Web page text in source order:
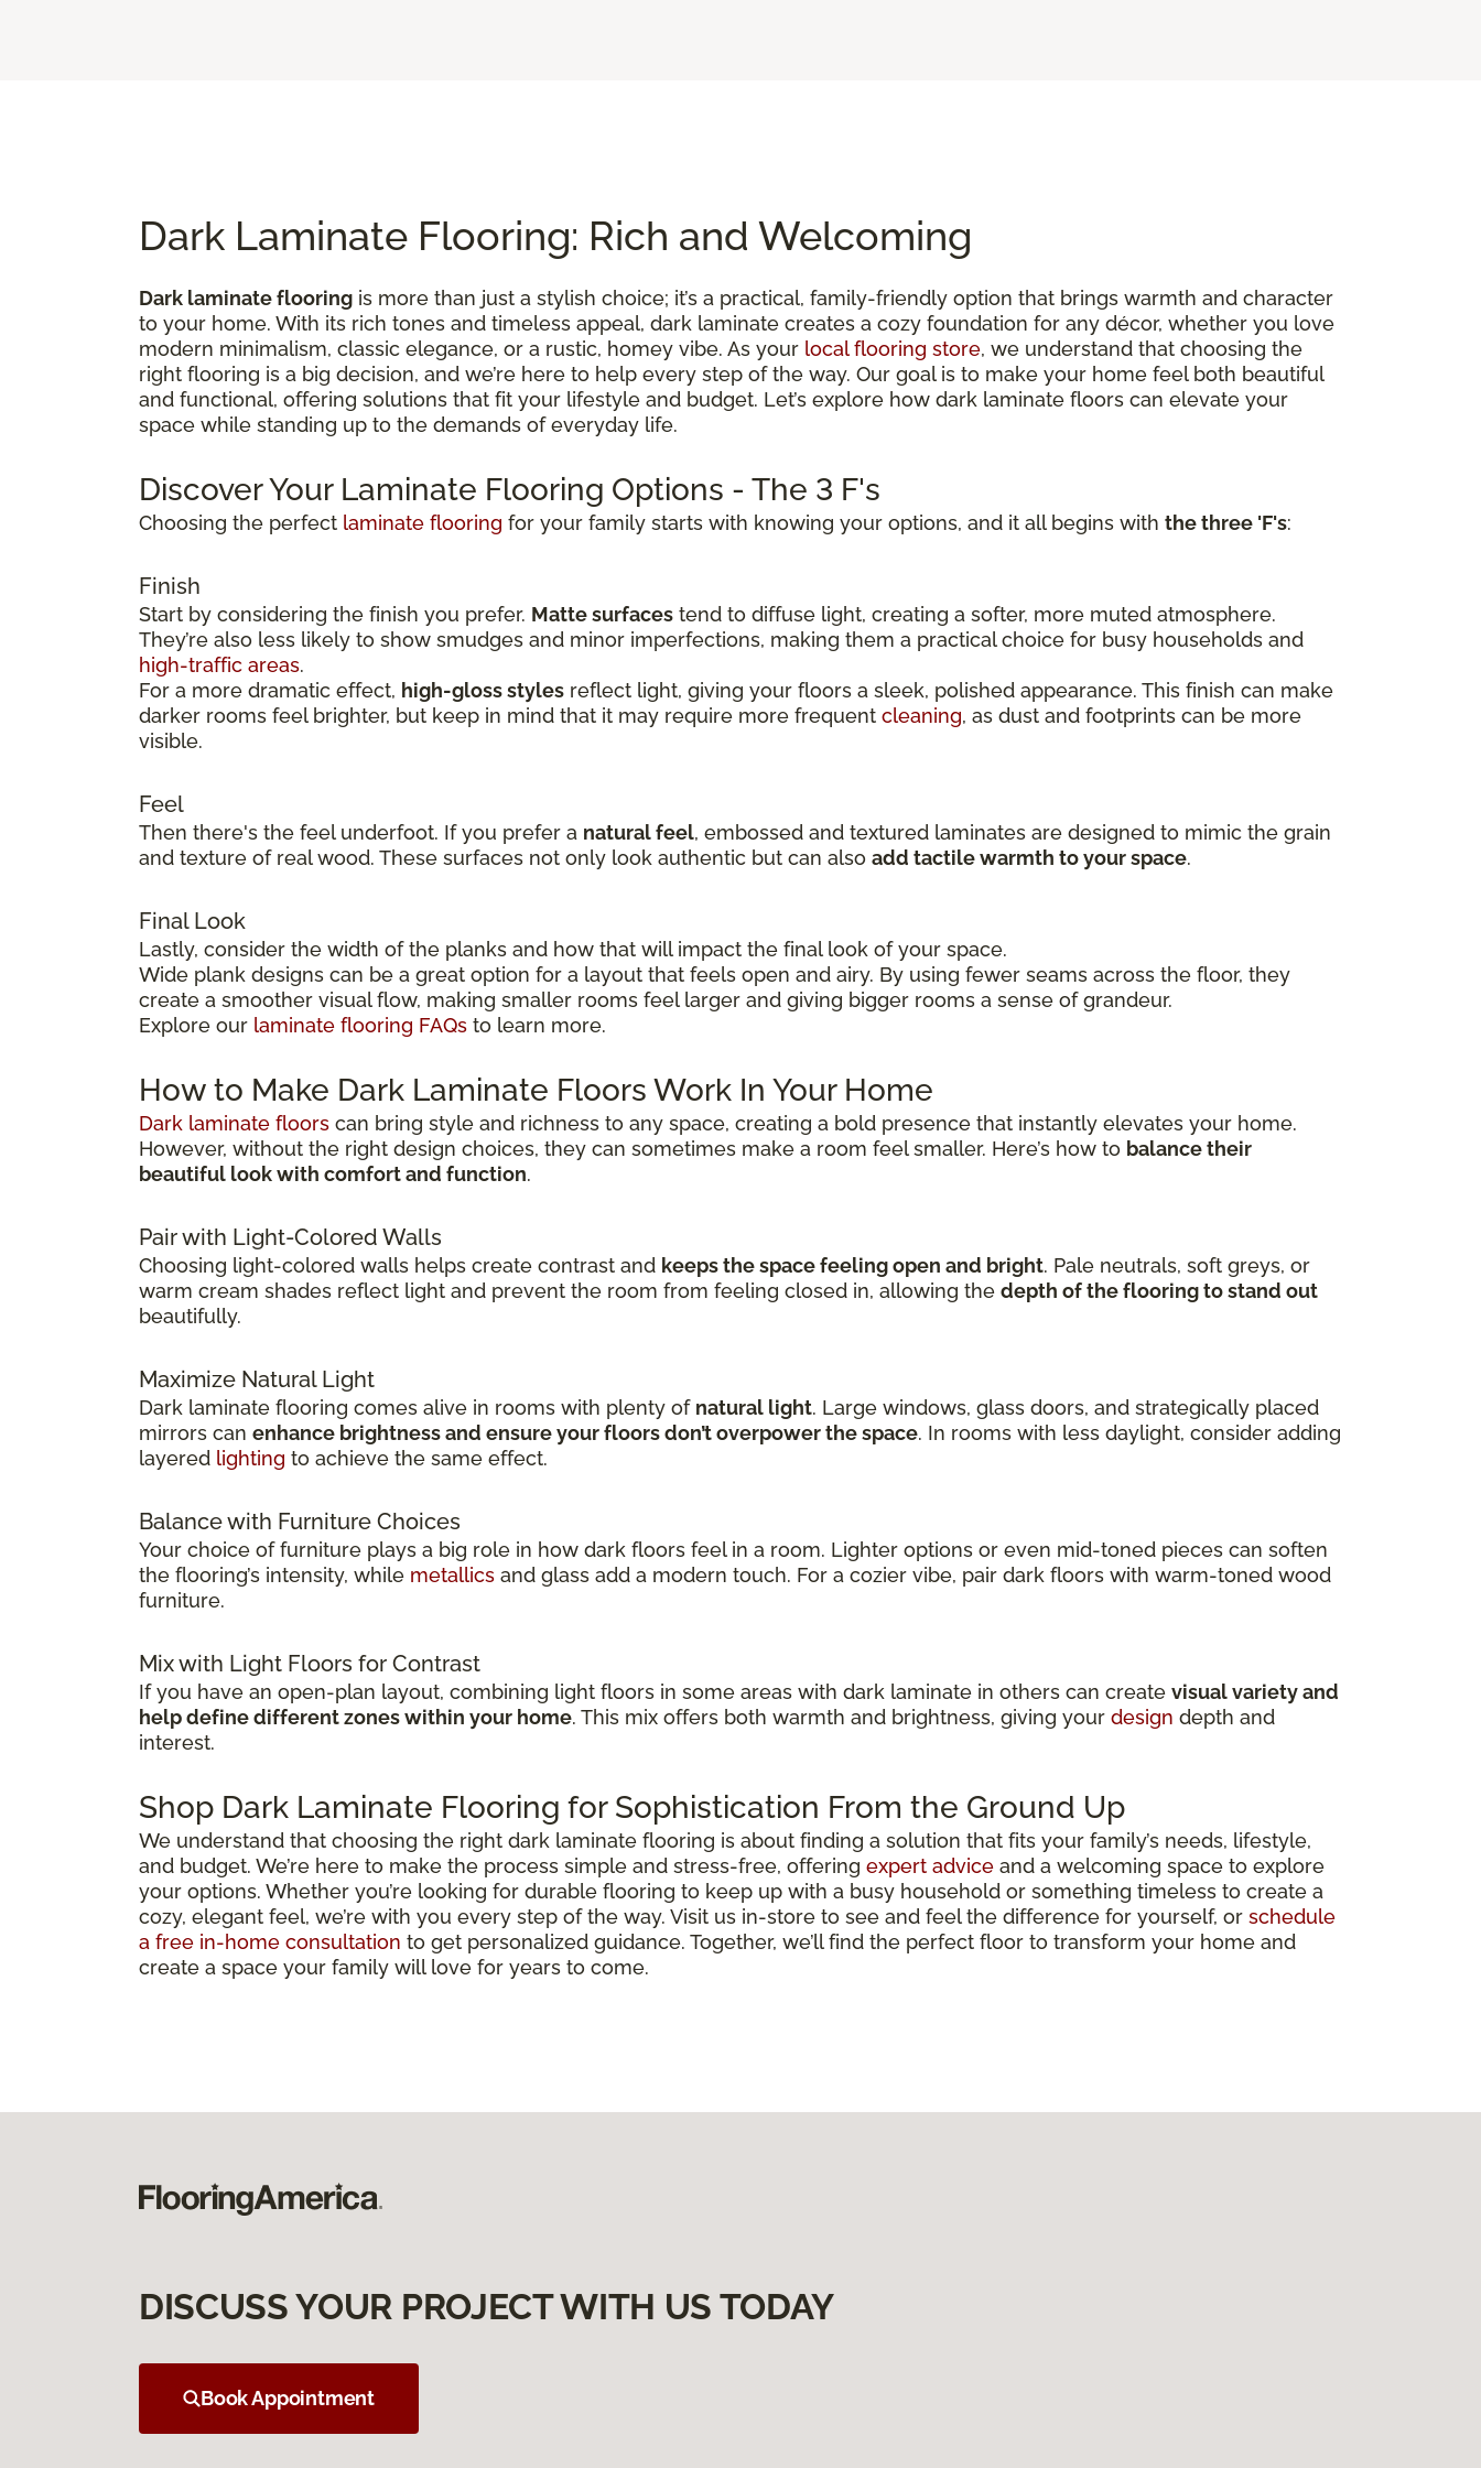
Dark Laminate Flooring: Rich and Welcoming
Dark laminate flooring is more than just a stylish choice; it’s a practical, family-friendly option that brings warmth and character
to your home. With its rich tones and timeless appeal, dark laminate creates a cozy foundation for any décor, whether you love
modern minimalism, classic elegance, or a rustic, homey vibe. As your local flooring store, we understand that choosing the
right flooring is a big decision, and we’re here to help every step of the way. Our goal is to make your home feel both beautiful
and functional, offering solutions that fit your lifestyle and budget. Let’s explore how dark laminate floors can elevate your
space while standing up to the demands of everyday life.
Discover Your Laminate Flooring Options - The 3 F's
Choosing the perfect laminate flooring for your family starts with knowing your options, and it all begins with the three 'F's:
Finish
Start by considering the finish you prefer. Matte surfaces tend to diffuse light, creating a softer, more muted atmosphere.
They’re also less likely to show smudges and minor imperfections, making them a practical choice for busy households and
high-traffic areas.
For a more dramatic effect, high-gloss styles reflect light, giving your floors a sleek, polished appearance. This finish can make
darker rooms feel brighter, but keep in mind that it may require more frequent cleaning, as dust and footprints can be more
visible.
Feel
Then there's the feel underfoot. If you prefer a natural feel, embossed and textured laminates are designed to mimic the grain
and texture of real wood. These surfaces not only look authentic but can also add tactile warmth to your space.
Final Look
Lastly, consider the width of the planks and how that will impact the final look of your space.
Wide plank designs can be a great option for a layout that feels open and airy. By using fewer seams across the floor, they
create a smoother visual flow, making smaller rooms feel larger and giving bigger rooms a sense of grandeur.
Explore our laminate flooring FAQs to learn more.
How to Make Dark Laminate Floors Work In Your Home
Dark laminate floors can bring style and richness to any space, creating a bold presence that instantly elevates your home.
However, without the right design choices, they can sometimes make a room feel smaller. Here’s how to balance their
beautiful look with comfort and function.
Pair with Light-Colored Walls
Choosing light-colored walls helps create contrast and keeps the space feeling open and bright. Pale neutrals, soft greys, or
warm cream shades reflect light and prevent the room from feeling closed in, allowing the depth of the flooring to stand out
beautifully.
Maximize Natural Light
Dark laminate flooring comes alive in rooms with plenty of natural light. Large windows, glass doors, and strategically placed
mirrors can enhance brightness and ensure your floors don’t overpower the space. In rooms with less daylight, consider adding
layered lighting to achieve the same effect.
Balance with Furniture Choices
Your choice of furniture plays a big role in how dark floors feel in a room. Lighter options or even mid-toned pieces can soften
the flooring’s intensity, while metallics and glass add a modern touch. For a cozier vibe, pair dark floors with warm-toned wood
furniture.
Mix with Light Floors for Contrast
If you have an open-plan layout, combining light floors in some areas with dark laminate in others can create visual variety and
help define different zones within your home. This mix offers both warmth and brightness, giving your design depth and
interest.
Shop Dark Laminate Flooring for Sophistication From the Ground Up
We understand that choosing the right dark laminate flooring is about finding a solution that fits your family’s needs, lifestyle,
and budget. We’re here to make the process simple and stress-free, offering expert advice and a welcoming space to explore
your options. Whether you’re looking for durable flooring to keep up with a busy household or something timeless to create a
cozy, elegant feel, we’re with you every step of the way. Visit us in-store to see and feel the difference for yourself, or schedule
a free in-home consultation to get personalized guidance. Together, we’ll find the perfect floor to transform your home and
create a space your family will love for years to come.
DISCUSS YOUR PROJECT WITH US TODAY
Book Appointment